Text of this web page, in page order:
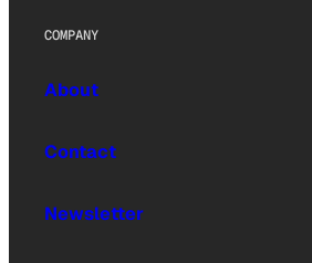
COMPANY
About
Contact
Newsletter